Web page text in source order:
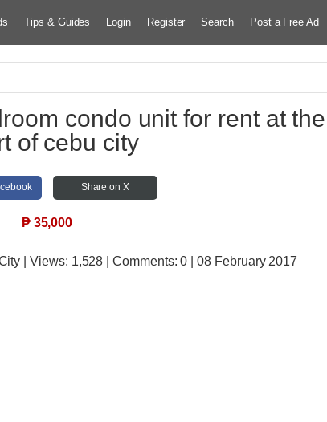
Tips & Guides Login Register Search Post a Free Ad
condo unit for rent at the
of cebu city
Share on X
₱ 35,000
| Views: 1,528 | Comments:0 | 08 February 2017